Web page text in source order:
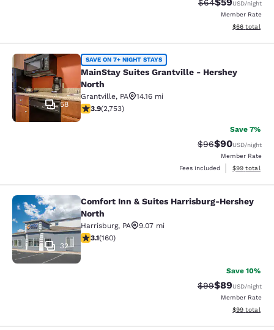
$64 USD/night
Member Rate
View
$66 total
MainStay Suites Grantville -
58
SAVE ON 7+ NIGHT STAYS
MainStay Suites Grantville - Hershey
North
Grantville, PA
14.16 mi
3.9 stars rating. Good. 2753 reviews
3.9(2,753)
Save 7%
Strikethrough
$96Discounted
$90USD/night
Member Rate
Fees included
View
$99 total
Comfort Inn & Suites Harrisburg-
32
Comfort Inn & Suites Harrisburg-Hershey
North
Harrisburg, PA
9.07 mi
3.11 stars rating. Good. 160 reviews
3.1(160)
Save 10%
Strikethrough
$99Discounted
$89USD/night
Member Rate
View
$99 total